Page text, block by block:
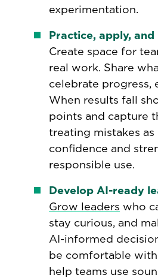
experimentation.
Practice, apply, and
Create space for
real work. Share
celebrate progress,
When results fall
points and capture
treating mistakes
confidence and
responsible use.
Develop AI-ready
Grow leaders who
stay curious, and
AI-informed
be comfortable
help teams use